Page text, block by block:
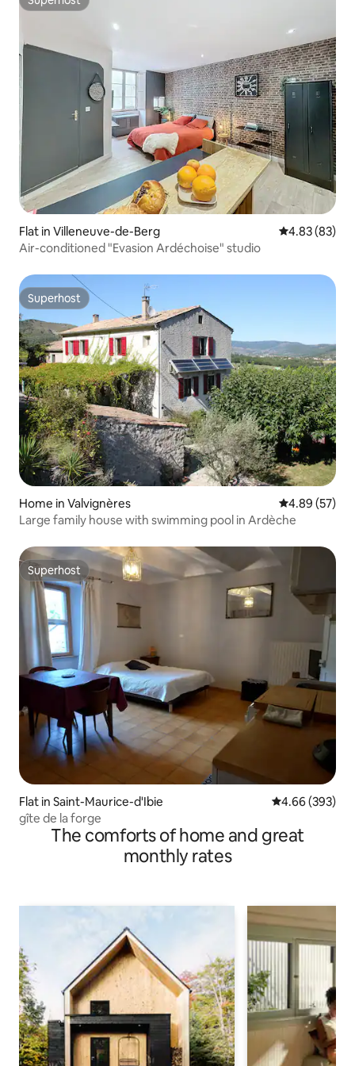
Superhost
Flat in Villeneuve-de-Berg 4.83 out of 5
4.83 (83)
Air-conditioned "Evasion Ardéchoise" studio
Superhost
Superhost
Home in Valvignères 4.89 out of 5
4.89 (57)
Large family house with swimming pool in Ardèche
Superhost
Superhost
Flat in Saint-Maurice-d'Ibie 4.66 out of 5
4.66 (393)
gîte de la forge
The comforts of home and great
monthly rates